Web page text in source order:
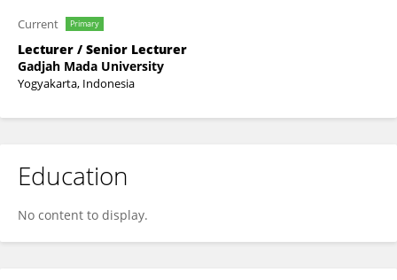
Current Primary
Lecturer / Senior Lecturer
Gadjah Mada University
Yogyakarta, Indonesia
Education
No content to display.